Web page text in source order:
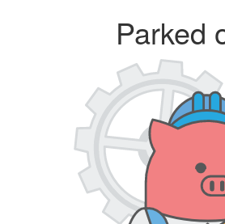
Parked